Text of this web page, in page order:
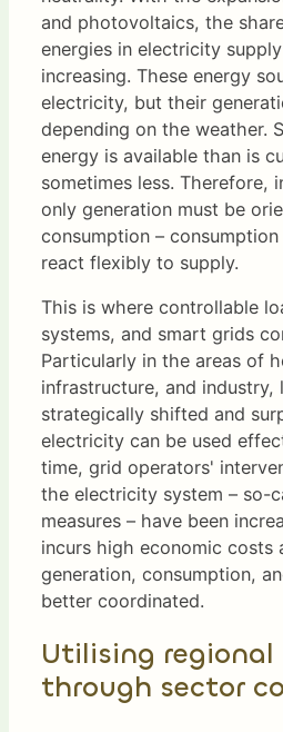
and photovoltaics, the
energies in electricity
increasing. These energy
electricity, but their
depending on the weather.
energy is available than is
sometimes less. Therefore,
only generation must be
consumption –
react flexibly to supply.
This is where controllable
systems, and smart grids
Particularly in the areas of
infrastructure, and industry,
strategically shifted and
electricity can be used
time, grid operators'
the electricity system – so-
measures – have been
incurs high economic costs
generation, consumption,
better coordinated.
Utilising
through sector